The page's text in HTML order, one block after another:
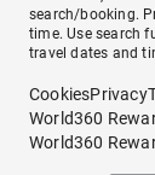
search/booking.
time. Use search
travel dates and
CookiesPrivacy
World360
World360